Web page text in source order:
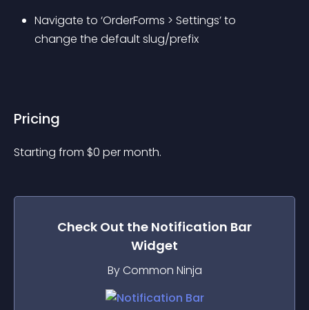
Navigate to ‘OrderForms > Settings’ to
change the default slug/prefix
Pricing
Starting from $0 per month.
Check Out the Notification Bar
Widget
By Common Ninja